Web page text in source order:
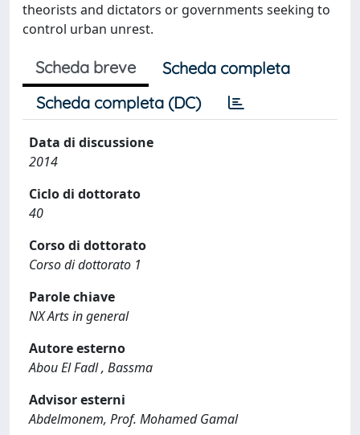
theorists and dictators or governments seeking to
control urban unrest.
Scheda breve
Scheda completa
Scheda completa (DC)
Data di discussione
2014
Ciclo di dottorato
40
Corso di dottorato
Corso di dottorato 1
Parole chiave
NX Arts in general
Autore esterno
Abou El Fadl , Bassma
Advisor esterni
Abdelmonem, Prof. Mohamed Gamal